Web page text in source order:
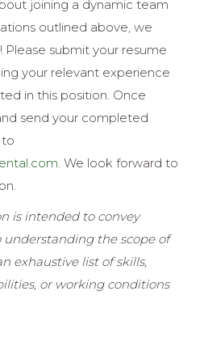
joining a dynamic team
outlined above, we
submit your resume
your relevant experience
in this position. Once
send your completed
. We look forward to
is intended to convey
the scope of
exhaustive list of skills,
or working conditions